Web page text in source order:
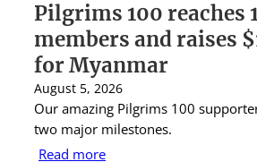
Pilgrims 100 reaches
members and raises
for Myanmar
August 5, 2026
Our amazing Pilgrims 100
two major milestones.
Read more